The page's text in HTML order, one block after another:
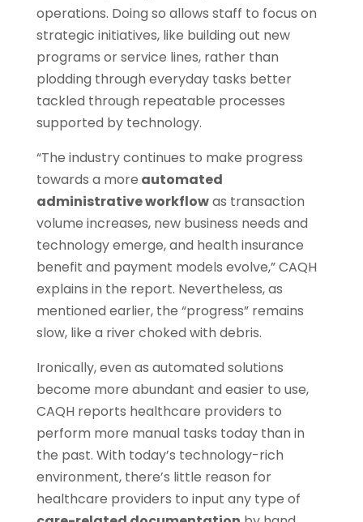
operations. Doing so allows staff to focus on
strategic initiatives, like building out new
programs or service lines, rather than
plodding through everyday tasks better
tackled through repeatable processes
supported by technology.
“The industry continues to make progress
towards a more automated
administrative workflowas transaction
volume increases, new business needs and
technology emerge, and health insurance
benefit and payment models evolve,” CAQH
explains in the report. Nevertheless, as
mentioned earlier, the “progress” remains
slow, like a river choked with debris.
Ironically, even as automated solutions
become more abundant and easier to use,
CAQH reports healthcare providers to
perform more manual tasks today than in
the past. With today’s technology-rich
environment, there’s little reason for
healthcare providers to input any type of